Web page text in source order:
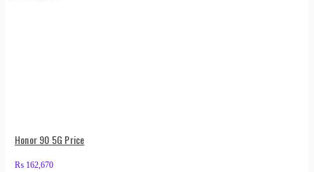
Honor 90 5G Price
₨ 162,670